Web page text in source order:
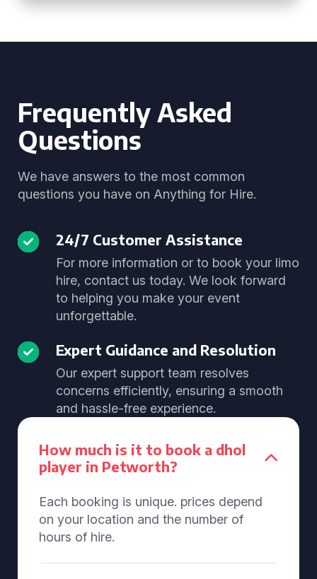
Frequently Asked
Questions
We have answers to the most common
questions you have on Anything for Hire.
24/7 Customer Assistance
For more information or to book your limo
hire, contact us today. We look forward
to helping you make your event
unforgettable.
Expert Guidance and Resolution
Our expert support team resolves
concerns efficiently, ensuring a smooth
and hassle-free experience.
How much is it to book a dhol
player in Petworth?
Each booking is unique. prices depend
on your location and the number of
hours of hire.